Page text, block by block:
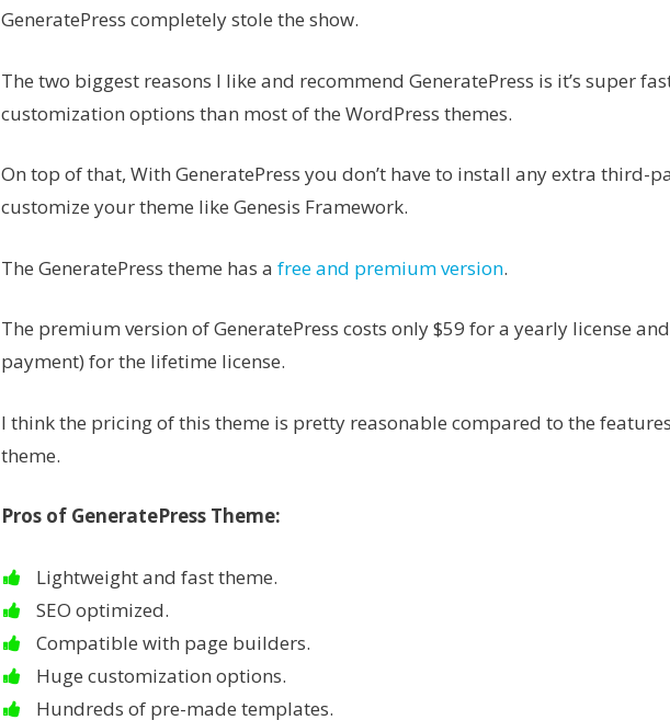
GeneratePress completely stole the show.
The two biggest reasons I like and recommend GeneratePress is it’s super
customization options than most of the WordPress themes.
On top of that, With GeneratePress you don’t have to install any extra third-
customize your theme like Genesis Framework.
The GeneratePress theme has a free and premium version.
The premium version of GeneratePress costs only $59 for a yearly license
payment) for the lifetime license.
I think the pricing of this theme is pretty reasonable compared to the
theme.
Pros of GeneratePress Theme:
Lightweight and fast theme.
SEO optimized.
Compatible with page builders.
Huge customization options.
Hundreds of pre-made templates.